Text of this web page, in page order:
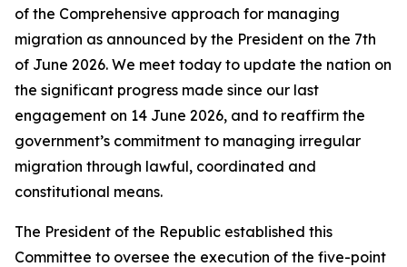
of the Comprehensive approach for managing
migration as announced by the President on the 7th
of June 2026. We meet today to update the nation on
the significant progress made since our last
engagement on 14 June 2026, and to reaffirm the
government’s commitment to managing irregular
migration through lawful, coordinated and
constitutional means.
The President of the Republic established this
Committee to oversee the execution of the five-point